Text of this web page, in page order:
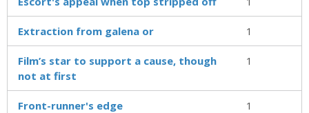
Extraction from galena or 1
Film’s star to support a cause, though
not at first
1
Front-runner's edge 1